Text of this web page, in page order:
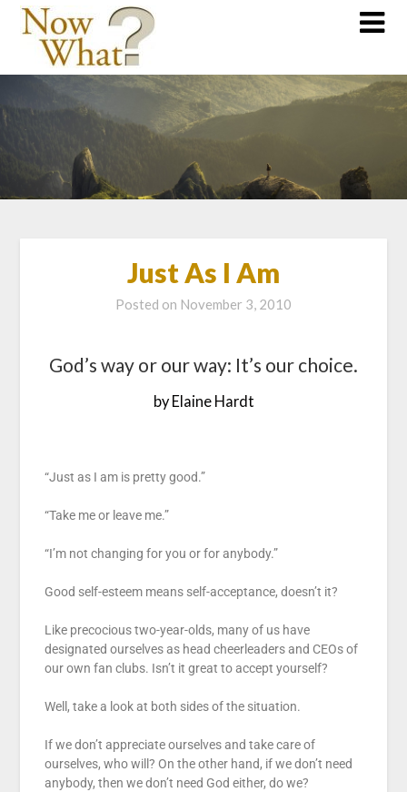
Just As I Am
Posted on November 3, 2010
God’s way or our way: It’s our choice.
by Elaine Hardt
“Just as I am is pretty good.”
“Take me or leave me.”
“I’m not changing for you or for anybody.”
Good self-esteem means self-acceptance, doesn’t it?
Like precocious two-year-olds, many of us have
designated ourselves as head cheerleaders and CEOs of
our own fan clubs. Isn’t it great to accept yourself?
Well, take a look at both sides of the situation.
If we don’t appreciate ourselves and take care of
ourselves, who will? On the other hand, if we don’t need
anybody, then we don’t need God either, do we?